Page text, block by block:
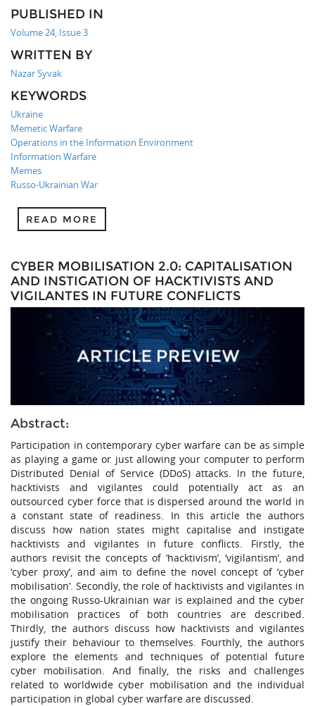
PUBLISHED IN
Volume 24, Issue 3
WRITTEN BY
Nazar Syvak
KEYWORDS
Ukraine
Memetic Warfare
Operations in the Information Environment
Information Warfare
Memes
Russo-Ukrainian War
READ MORE
CYBER MOBILISATION 2.0: CAPITALISATION
AND INSTIGATION OF HACKTIVISTS AND
VIGILANTES IN FUTURE CONFLICTS
Abstract:
Participation in contemporary cyber warfare can be as simple
as playing a game or just allowing your computer to perform
Distributed Denial of Service (DDoS) attacks. In the future,
hacktivists and vigilantes could potentially act as an
outsourced cyber force that is dispersed around the world in
a constant state of readiness. In this article the authors
discuss how nation states might capitalise and instigate
hacktivists and vigilantes in future conflicts. Firstly, the
authors revisit the concepts of ‘hacktivism’, ‘vigilantism’, and
‘cyber proxy’, and aim to define the novel concept of ‘cyber
mobilisation’. Secondly, the role of hacktivists and vigilantes in
the ongoing Russo-Ukrainian war is explained and the cyber
mobilisation practices of both countries are described.
Thirdly, the authors discuss how hacktivists and vigilantes
justify their behaviour to themselves. Fourthly, the authors
explore the elements and techniques of potential future
cyber mobilisation. And finally, the risks and challenges
related to worldwide cyber mobilisation and the individual
participation in global cyber warfare are discussed.